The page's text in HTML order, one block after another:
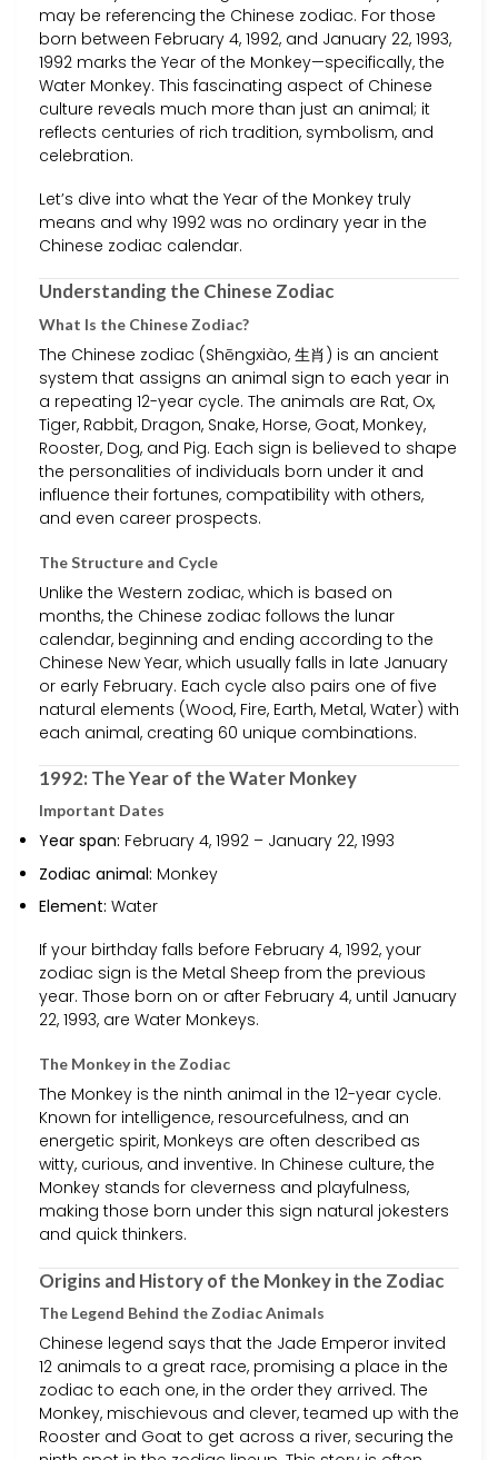
may be referencing the Chinese zodiac. For those
born between February 4, 1992, and January 22, 1993,
1992 marks the Year of the Monkey—specifically, the
Water Monkey. This fascinating aspect of Chinese
culture reveals much more than just an animal; it
reflects centuries of rich tradition, symbolism, and
celebration.
Let’s dive into what the Year of the Monkey truly
means and why 1992 was no ordinary year in the
Chinese zodiac calendar.
Understanding the Chinese Zodiac
What Is the Chinese Zodiac?
The Chinese zodiac (Shēngxiào, 生肖) is an ancient
system that assigns an animal sign to each year in
a repeating 12-year cycle. The animals are Rat, Ox,
Tiger, Rabbit, Dragon, Snake, Horse, Goat, Monkey,
Rooster, Dog, and Pig. Each sign is believed to shape
the personalities of individuals born under it and
influence their fortunes, compatibility with others,
and even career prospects.
The Structure and Cycle
Unlike the Western zodiac, which is based on
months, the Chinese zodiac follows the lunar
calendar, beginning and ending according to the
Chinese New Year, which usually falls in late January
or early February. Each cycle also pairs one of five
natural elements (Wood, Fire, Earth, Metal, Water) with
each animal, creating 60 unique combinations.
1992: The Year of the Water Monkey
Important Dates
Year span: February 4, 1992 – January 22, 1993
Zodiac animal: Monkey
Element: Water
If your birthday falls before February 4, 1992, your
zodiac sign is the Metal Sheep from the previous
year. Those born on or after February 4, until January
22, 1993, are Water Monkeys.
The Monkey in the Zodiac
The Monkey is the ninth animal in the 12-year cycle.
Known for intelligence, resourcefulness, and an
energetic spirit, Monkeys are often described as
witty, curious, and inventive. In Chinese culture, the
Monkey stands for cleverness and playfulness,
making those born under this sign natural jokesters
and quick thinkers.
Origins and History of the Monkey in the Zodiac
The Legend Behind the Zodiac Animals
Chinese legend says that the Jade Emperor invited
12 animals to a great race, promising a place in the
zodiac to each one, in the order they arrived. The
Monkey, mischievous and clever, teamed up with the
Rooster and Goat to get across a river, securing the